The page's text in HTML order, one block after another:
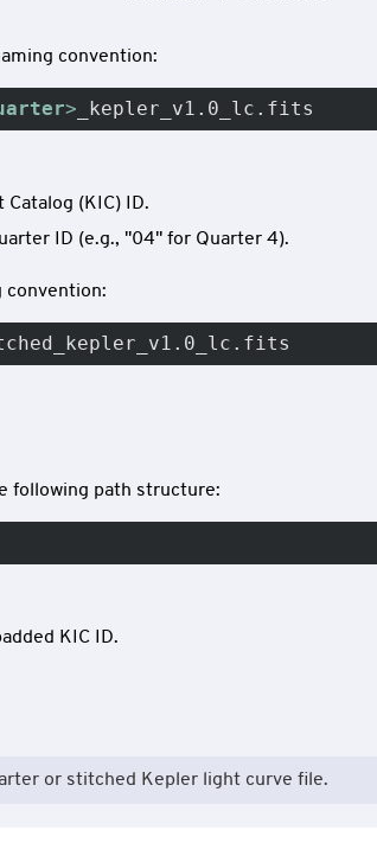
convention:
> _kepler_v1.0_lc.fits
(KIC) ID.
ID (e.g., "04" for Quarter 4).
convention:
following path structure:
KIC ID.
or stitched Kepler light curve file.